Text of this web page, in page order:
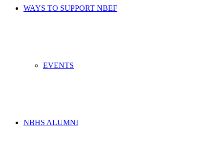
WAYS TO SUPPORT NBEF
EVENTS
NBHS ALUMNI